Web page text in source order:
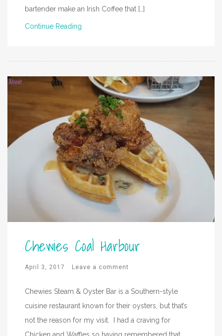
bartender make an Irish Coffee that […]
Continue Reading
Chewies Coal Harbour
April 3, 2017 Leave a comment
Chewies Steam & Oyster Bar is a Southern-style
cuisine restaurant known for their oysters, but that’s
not the reason for my visit. I had a craving for
Chicken and Waffles so having remembered that